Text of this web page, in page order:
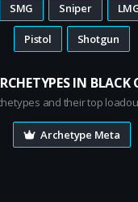
SMG Sniper
Pistol Shotgun
IN BLACK
and their top
Archetype Meta